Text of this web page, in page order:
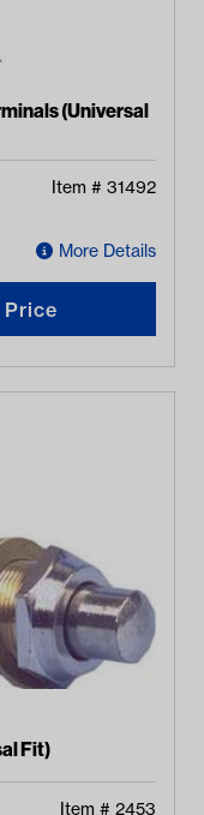
(Universal
Item # 31492
More Details
Price
Fit)
Item # 2453